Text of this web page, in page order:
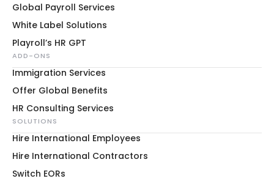
Global Payroll Services
White Label Solutions
Playroll’s HR GPT
ADD-ONS
Immigration Services
Offer Global Benefits
HR Consulting Services
SOLUTIONS
Hire International Employees
Hire International Contractors
Switch EORs